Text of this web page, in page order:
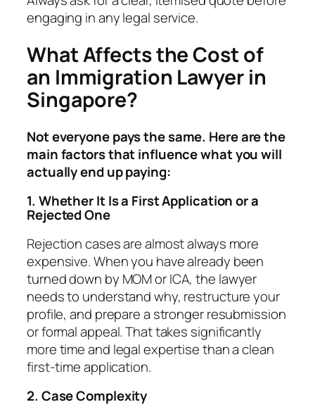
engaging in any legal service.
What Affects the Cost of
an Immigration Lawyer in
Singapore?
Not everyone pays the same. Here are the
main factors that influence what you will
actually end up paying:
1. Whether It Is a First Application or a
Rejected One
Rejection cases are almost always more
expensive. When you have already been
turned down by MOM or ICA, the lawyer
needs to understand why, restructure your
profile, and prepare a stronger resubmission
or formal appeal. That takes significantly
more time and legal expertise than a clean
first-time application.
2. Case Complexity